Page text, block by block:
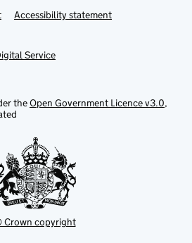
Accessibility statement
Service
theOpen Government Licence v3.0,
Crown copyright